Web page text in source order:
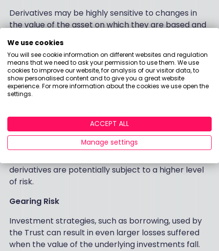
Derivatives may be highly sensitive to changes in
the value of the asset on which they are based and
greater fluctuations in the value of the Fund. The
impact to the Fund can be greater where
derivatives are used in an extensive or complex
way.
calls)
The Fund uses derivatives as part of its investment
strategy. Compared to a fund which only invests in
derivatives are potentially subject to a higher level
of risk.
Gearing Risk
Investment strategies, such as borrowing, used by
the Trust can result in even larger losses suffered
when the value of the underlying investments fall.
We use cookies
You will see cookie information on different websites and regulation
means that we need to ask your permission to use them. We use
cookies to improve our website, for analysis of our visitor data, to
show personalised content and to give you a great website
experience. For more information about the cookies we use open the
settings.
ACCEPT ALL
Manage settings